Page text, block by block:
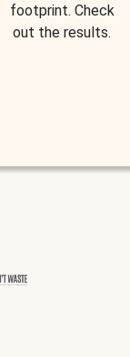
footprint. Check
out the results.